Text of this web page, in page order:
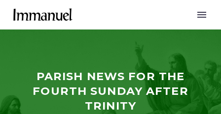
PARISH NEWS FOR THE
FOURTH SUNDAY AFTER
TRINITY